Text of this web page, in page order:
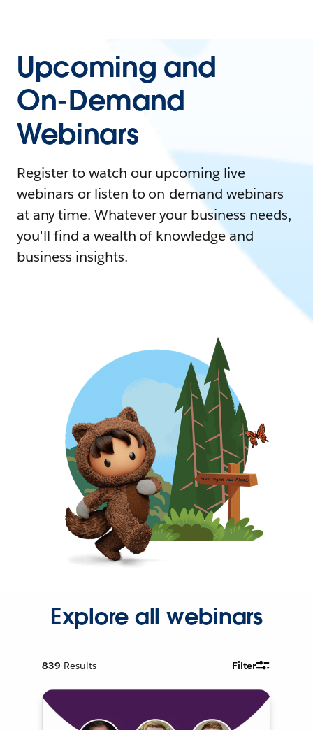
Upcoming and
On-Demand
Webinars
Register to watch our upcoming live
webinars or listen to on-demand webinars
at any time. Whatever your business needs,
you'll find a wealth of knowledge and
business insights.
Explore all webinars
839 Results Filter